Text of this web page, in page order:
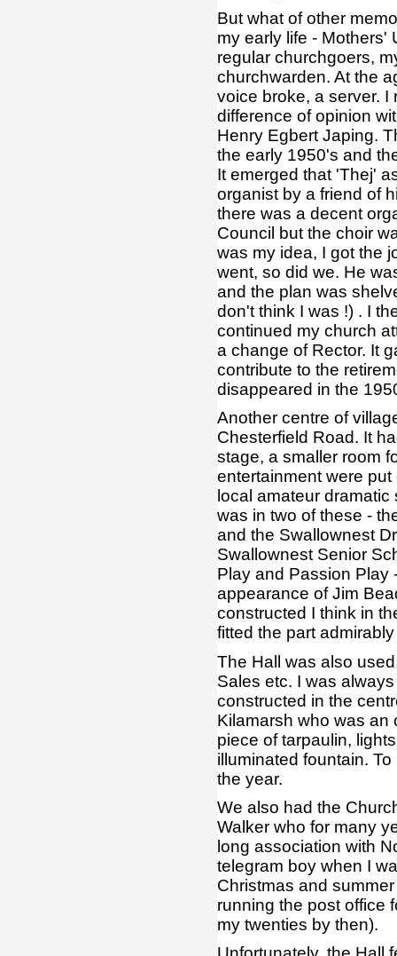
But what of other
my early life - Mothers'
regular churchgoers,
churchwarden. At the
voice broke, a server.
difference of opinion
Henry Egbert Japing.
the early 1950's and
It emerged that 'Thej'
organist by a friend of
there was a decent
Council but the choir
was my idea, I got the
went, so did we. He
and the plan was
don't think I was !) . I
continued my church
a change of Rector. It
contribute to the
disappeared in the
Another centre of
Chesterfield Road. It
stage, a smaller room
entertainment were
local amateur
was in two of these -
and the Swallownest
Swallownest Senior
Play and Passion Play
appearance of Jim
constructed I think in
fitted the part
The Hall was also
Sales etc. I was
constructed in the
Kilamarsh who was an
piece of tarpaulin,
illuminated fountain.
the year.
We also had the
Walker who for many
long association with
telegram boy when I
Christmas and
running the post office
my twenties by then).